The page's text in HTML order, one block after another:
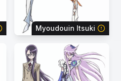
Myoudouin Itsuki